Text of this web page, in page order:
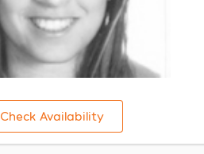
Check Availability